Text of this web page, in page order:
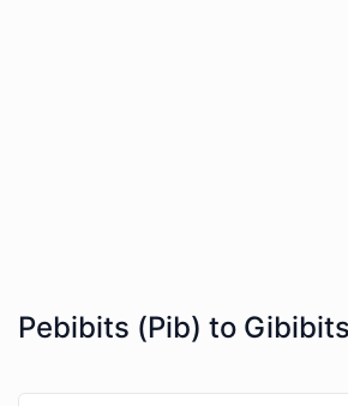
Pebibits (Pib) to